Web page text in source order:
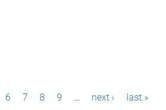
6 7 8 9 … next › last »